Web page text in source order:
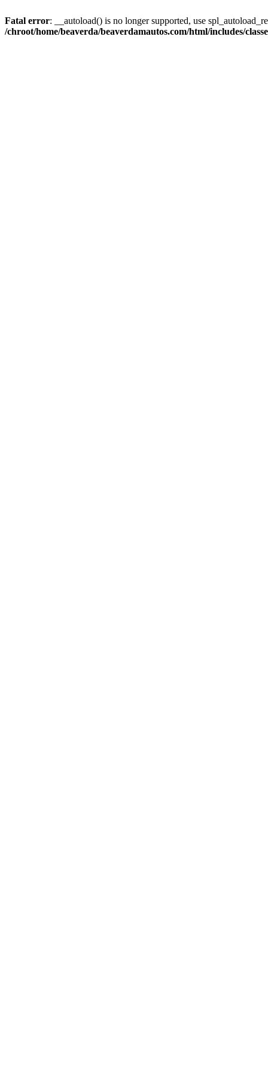
Fatal error: __autoload() is no longer supported, use
/chroot/home/beaverda/beaverdamautos.com/html/includes/